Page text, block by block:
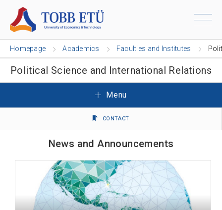
Homepage Academics Faculties and Institutes
Political Science and International Relations
Menu
CONTACT
News and Announcements